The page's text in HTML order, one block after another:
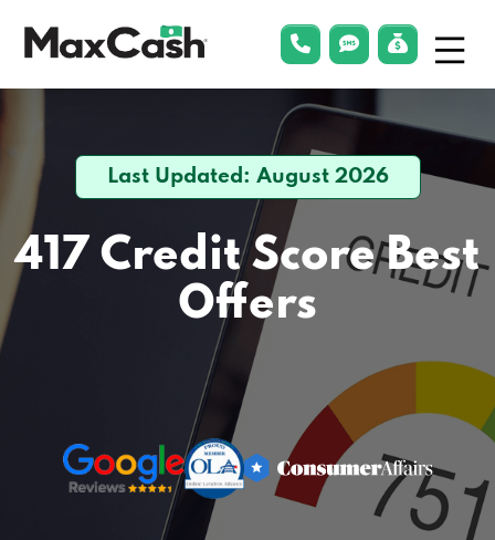
phonelink
smsLink Menu
Last Updated: August 2026
417 Credit ScoreBest
Offers